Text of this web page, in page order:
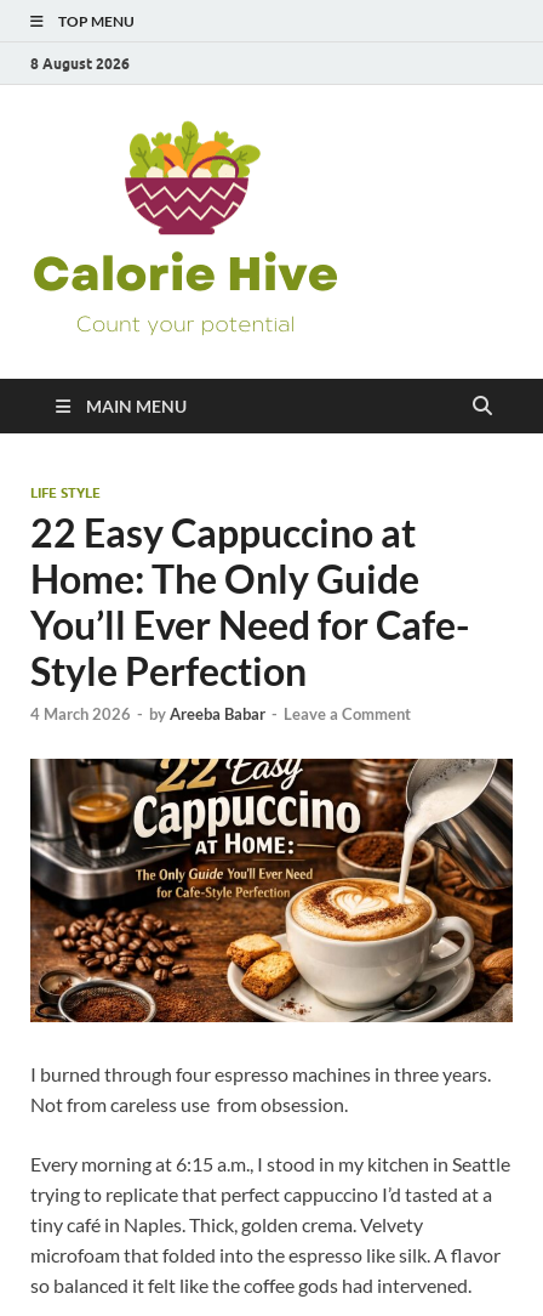
TOP MENU
8 August 2026
MAIN MENU
LIFE STYLE
22 Easy Cappuccino at
Home: The Only Guide
You’ll Ever Need for Cafe-
Style Perfection
4 March 2026 - byAreeba Babar - Leave a Comment
I burned through four espresso machines in three years.
Not from careless use from obsession.
Every morning at 6:15 a.m., I stood in my kitchen in Seattle
trying to replicate that perfect cappuccino I’d tasted at a
tiny café in Naples. Thick, golden crema. Velvety
microfoam that folded into the espresso like silk. A flavor
so balanced it felt like the coffee gods had intervened.